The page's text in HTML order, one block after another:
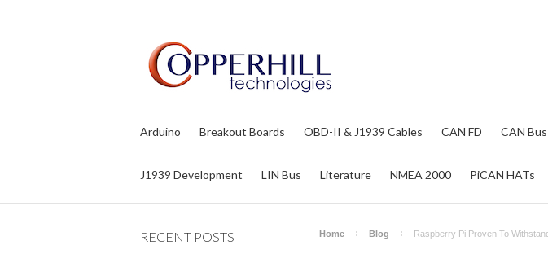
Arduino Breakout Boards OBD-II & J1939 Cables CAN FD CAN Bus
J1939 Development LIN Bus Literature NMEA 2000 PiCAN HATs
RECENT POSTS Home Blog Raspberry Pi Proven To